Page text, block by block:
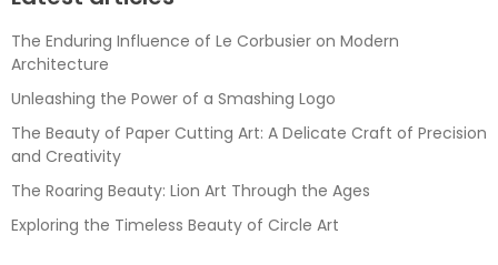
The Enduring Influence of Le Corbusier on Modern
Architecture
Unleashing the Power of a Smashing Logo
The Beauty of Paper Cutting Art: A Delicate Craft of Precision
and Creativity
The Roaring Beauty: Lion Art Through the Ages
Exploring the Timeless Beauty of Circle Art